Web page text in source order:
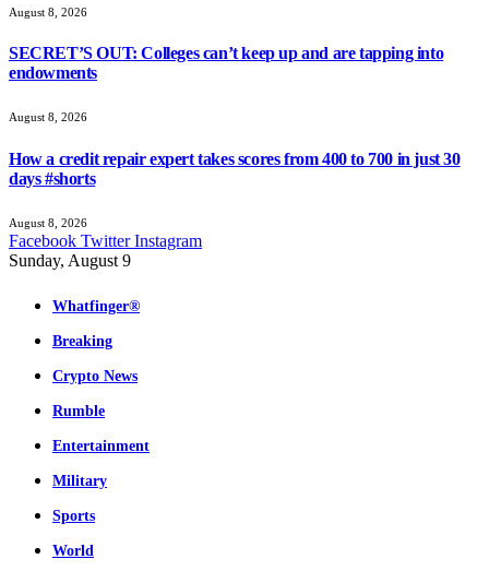
August 8, 2026
SECRET’S OUT: Colleges can’t keep up and are tapping into
endowments
August 8, 2026
How a credit repair expert takes scores from 400 to 700 in just 30
days #shorts
August 8, 2026
Facebook Twitter Instagram
Sunday, August 9
Whatfinger®
Breaking
Crypto News
Rumble
Entertainment
Military
Sports
World